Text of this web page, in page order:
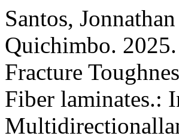
Santos,
Quichimbo.
Fracture
Fiber laminates.: